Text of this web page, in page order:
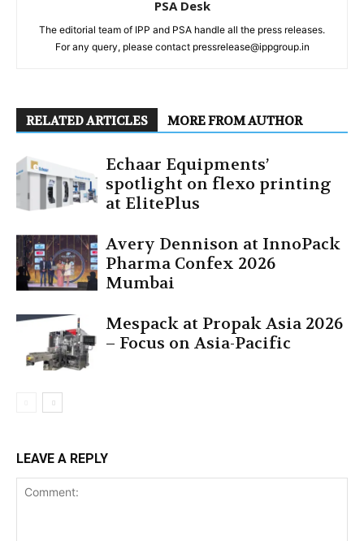
PSA Desk
The editorial team of IPP and PSA handle all the press releases.
For any query, please contact pressrelease@ippgroup.in
RELATED ARTICLES MORE FROM AUTHOR
Echaar Equipments’
spotlight on flexo printing
at ElitePlus
Avery Dennison at InnoPack
Pharma Confex 2026
Mumbai
Mespack at Propak Asia 2026
– Focus on Asia-Pacific
LEAVE A REPLY